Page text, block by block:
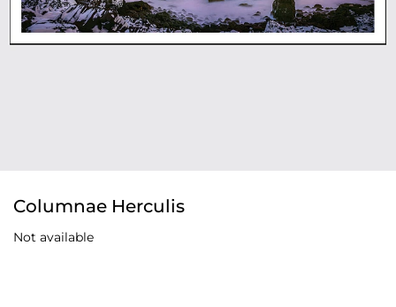
UA SUPPORT
Columnae Herculis
Not available